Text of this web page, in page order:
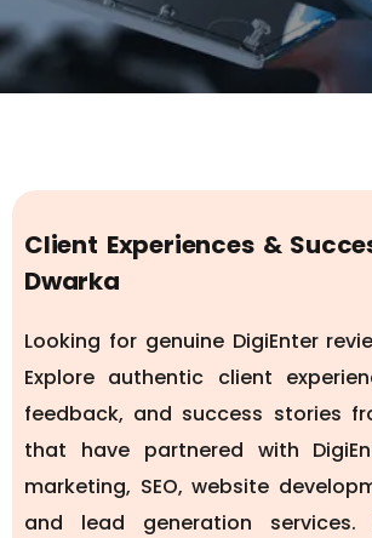
Client Experiences &
Dwarka
Looking for genuine DigiEnter
Explore authentic client
feedback, and success stories
that have partnered with
marketing, SEO, website
and lead generation services.